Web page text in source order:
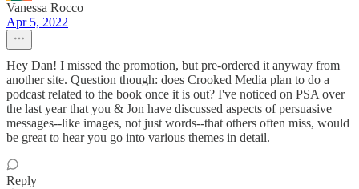
Vanessa Rocco
Apr 5, 2022
Hey Dan! I missed the promotion, but pre-ordered it anyway from
another site. Question though: does Crooked Media plan to do a
podcast related to the book once it is out? I've noticed on PSA over
the last year that you & Jon have discussed aspects of persuasive
messages--like images, not just words--that others often miss, would
be great to hear you go into various themes in detail.
Reply